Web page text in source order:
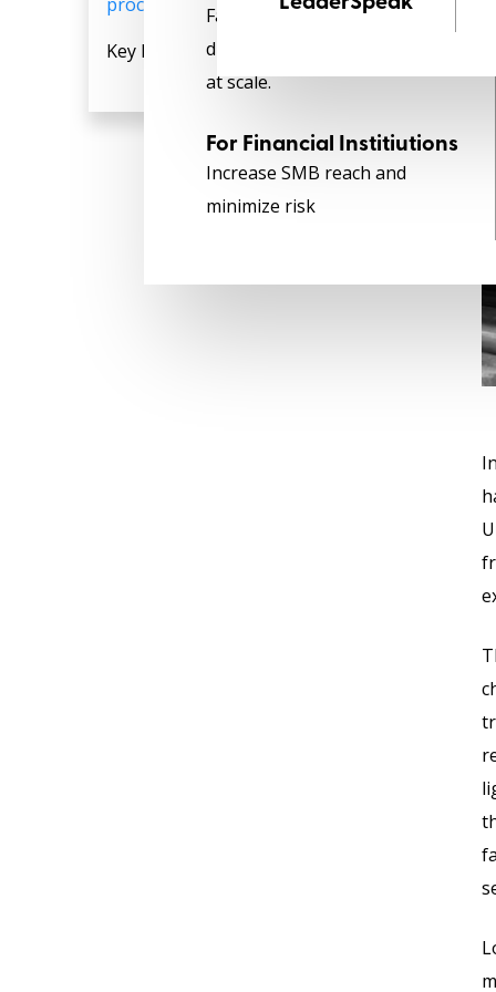
Faster credit with end-to-end
digitization to achieve growth
at scale.
For Financial Institiutions
Increase SMB reach and
minimize risk
Key Features and Benefits: